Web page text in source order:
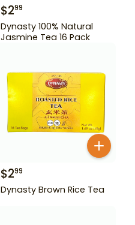
$299
Dynasty 100% Natural
Jasmine Tea 16 Pack
$299
Dynasty Brown Rice Tea